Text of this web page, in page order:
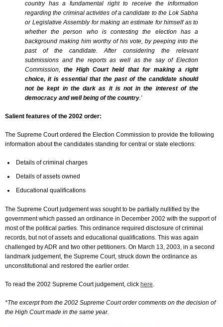
country has a fundamental right to receive the information
regarding the criminal activities of a candidate to the Lok Sabha
or Legislative Assembly for making an estimate for himself as to
whether the person who is contesting the election has a
background making him worthy of his vote, by peeping into the
past of the candidate. After considering the relevant
submissions and the reports as well as the say of Election
Commission,the High Court held that for making a right
choice, it is essential that the past of the candidate should
not be kept in the dark as it is not in the interest of the
democracy and well being of the country.'
Salient features of the 2002 order:
The Supreme Court ordered the Election Commission to provide the following
information about the candidates standing for central or state elections:
Details of criminal charges
Details of assets owned
Educational qualifications
The Supreme Court judgement was sought to be partially nullified by the
government which passed an ordinance in December 2002 with the support of
most of the political parties. This ordinance required disclosure of criminal
records, but not of assets and educational qualifications. This was again
challenged by ADR and two other petitioners. On March 13, 2003, in a second
landmark judgement, the Supreme Court, struck down the ordinance as
unconstitutional and restored the earlier order.
To read the 2002 Supreme Court judgement, click here.
*The excerpt from the 2002 Supreme Court order comments on the decision of
the High Court made in the same year.